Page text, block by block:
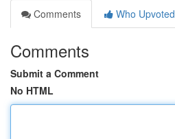
Comments
Who Upvoted
Comments
Submit a Comment
No HTML